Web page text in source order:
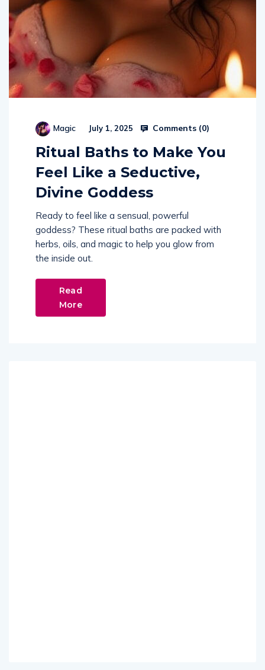
Magic July 1, 2025 Comments (0)
Ritual Baths to Make You
Feel Like a Seductive,
Divine Goddess
Ready to feel like a sensual, powerful
goddess? These ritual baths are packed with
herbs, oils, and magic to help you glow from
the inside out.
Read
More